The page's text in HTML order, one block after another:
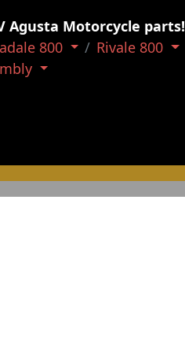
Agusta Motorcycle parts!
800
Rivale 800